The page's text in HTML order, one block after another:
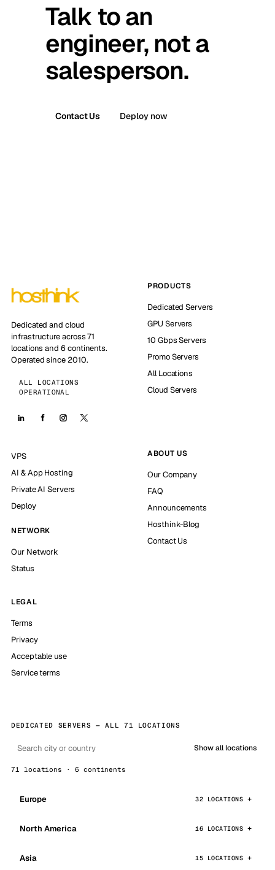
Talk to an
engineer, not a
salesperson.
Contact Us Deploy now
Dedicated and cloud
infrastructure across 71
locations and 6 continents.
Operated since 2010.
ALL LOCATIONS
OPERATIONAL
PRODUCTS
Dedicated Servers
GPU Servers
10 Gbps Servers
Promo Servers
All Locations
Cloud Servers
VPS
AI & App Hosting
Private AI Servers
Deploy
NETWORK
Our Network
Status
ABOUT US
Our Company
FAQ
Announcements
Hosthink-Blog
Contact Us
LEGAL
Terms
Privacy
Acceptable use
Service terms
DEDICATED SERVERS — ALL 71 LOCATIONS
Show all locations
71 locations · 6 continents
Europe 32 LOCATIONS
North America 16 LOCATIONS
Asia 15 LOCATIONS